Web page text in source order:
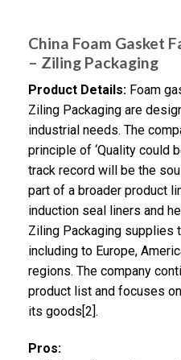
China Foam Gasket
– Ziling Packaging
Product Details: Foam
Ziling Packaging are
industrial needs. The
principle of ‘Quality could
track record will be the
part of a broader product
induction seal liners and
Ziling Packaging supplies
including to Europe,
regions. The company
product list and focuses
its goods[2].
Pros: